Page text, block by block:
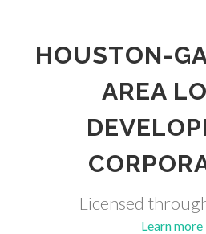
HOUSTON-
AREA
Licensed
Learn